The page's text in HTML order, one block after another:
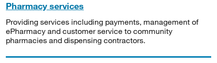
Pharmacy services
Providing services including payments, management of
ePharmacy and customer service to community
pharmacies and dispensing contractors.